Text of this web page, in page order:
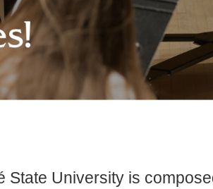
State University is